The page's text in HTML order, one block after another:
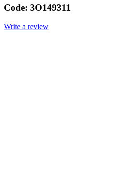
Code: 3O149311
Write a review